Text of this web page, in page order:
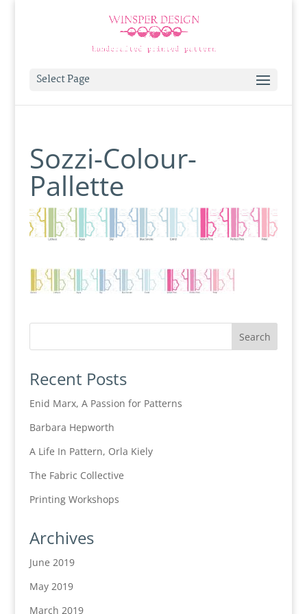
Select Page
Sozzi-Colour-
Pallette
Recent Posts
Enid Marx, A Passion for Patterns
Barbara Hepworth
A Life In Pattern, Orla Kiely
The Fabric Collective
Printing Workshops
Archives
June 2019
May 2019
March 2019